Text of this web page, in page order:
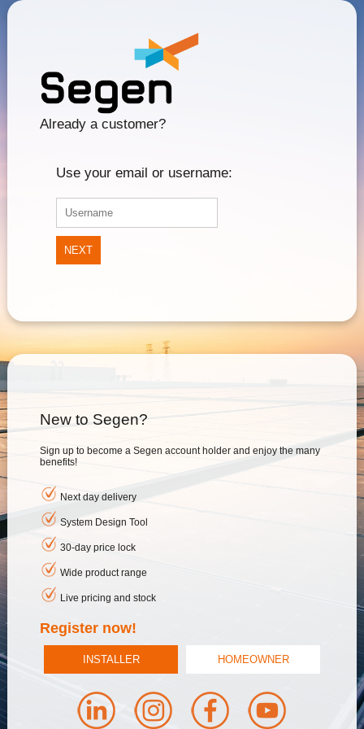
Already a customer?
Use your email or username:
NEXT
New to Segen?
Sign up to become a Segen account holder and enjoy the many
benefits!
Next day delivery
System Design Tool
30-day price lock
Wide product range
Live pricing and stock
Register now!
INSTALLER HOMEOWNER